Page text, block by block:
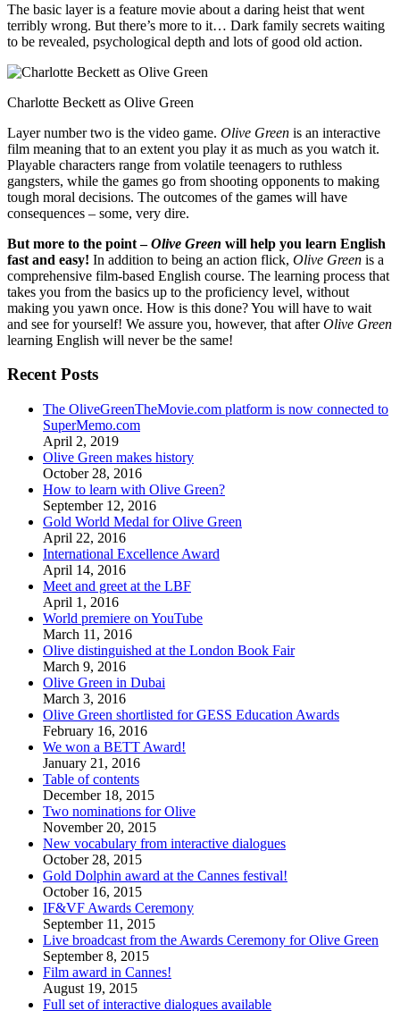
The basic layer is a feature movie about a daring heist that went
terribly wrong. But there’s more to it… Dark family secrets waiting
to be revealed, psychological depth and lots of good old action.
Charlotte Beckett as Olive Green
Layer number two is the video game. Olive Green is an interactive
film meaning that to an extent you play it as much as you watch it.
Playable characters range from volatile teenagers to ruthless
gangsters, while the games go from shooting opponents to making
tough moral decisions. The outcomes of the games will have
consequences – some, very dire.
But more to the point –Olive Green will help you learn English
fast and easy! In addition to being an action flick, Olive Green is a
comprehensive film-based English course. The learning process that
takes you from the basics up to the proficiency level, without
making you yawn once. How is this done? You will have to wait
and see for yourself! We assure you, however, that afterOlive Green
learning English will never be the same!
Recent Posts
The OliveGreenTheMovie.com platform is now connected to
SuperMemo.com
April 2, 2019
Olive Green makes history
October 28, 2016
How to learn with Olive Green?
September 12, 2016
Gold World Medal for Olive Green
April 22, 2016
International Excellence Award
April 14, 2016
Meet and greet at the LBF
April 1, 2016
World premiere on YouTube
March 11, 2016
Olive distinguished at the London Book Fair
March 9, 2016
Olive Green in Dubai
March 3, 2016
Olive Green shortlisted for GESS Education Awards
February 16, 2016
We won a BETT Award!
January 21, 2016
Table of contents
December 18, 2015
Two nominations for Olive
November 20, 2015
New vocabulary from interactive dialogues
October 28, 2015
Gold Dolphin award at the Cannes festival!
October 16, 2015
IF&VF Awards Ceremony
September 11, 2015
Live broadcast from the Awards Ceremony for Olive Green
September 8, 2015
Film award in Cannes!
August 19, 2015
Full set of interactive dialogues available